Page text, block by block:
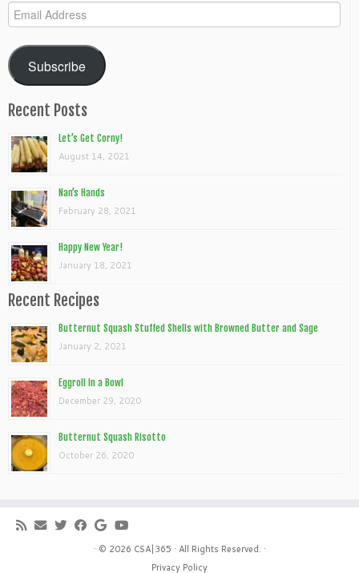
Email
Address
Subscribe
Recent Posts
Let’s Get Corny!
August 14, 2021
Nan’s Hands
February 28, 2021
Happy New Year!
January 18, 2021
Recent Recipes
Butternut Squash Stuffed Shells with Browned Butter and Sage
January 2, 2021
Eggroll In a Bowl
December 29, 2020
Butternut Squash Risotto
October 26, 2020
· © 2026 CSA|365 · All Rights Reserved. ·
Privacy Policy